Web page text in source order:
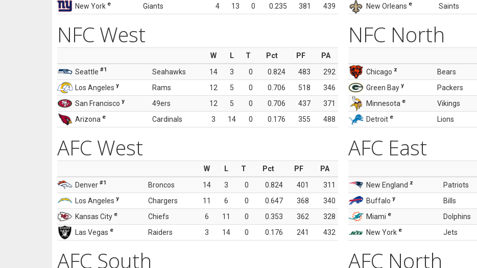
New York e Giants 4 13 0 0.235 381 439
New Orleans e Saints
NFC West
W L T Pct PF
PA
Seattle #1 Seahawks 14 3 0 0.824 483
292
Los Angeles y Rams 12 5 0 0.706 518
346
San Francisco y 49ers 12 5 0 0.706 437
371
Arizona e Cardinals 3 14 0 0.176 355 488
NFC North
Chicago z Bears
Green Bay y Packers
Minnesota e Vikings
Detroit e Lions
AFC West
W L T Pct PF
PA
Denver #1 Broncos 14 3 0 0.824 401
311
Los Angeles y Chargers 11 6 0 0.647 368
340
Kansas City e Chiefs 6 11 0 0.353 362
328
Las Vegas e Raiders 3 14 0 0.176 241 432
AFC East
New England z Patriots
Buffalo y Bills
Miami e Dolphins
New York e Jets
AFC South AFC North